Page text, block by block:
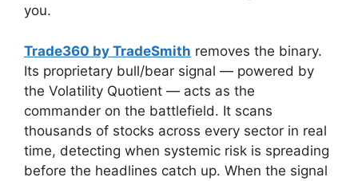
you.
Trade360 by TradeSmith removes the binary.
Its proprietary bull/bear signal — powered by
the Volatility Quotient — acts as the
commander on the battlefield. It scans
thousands of stocks across every sector in real
time, detecting when systemic risk is spreading
before the headlines catch up. When the signal